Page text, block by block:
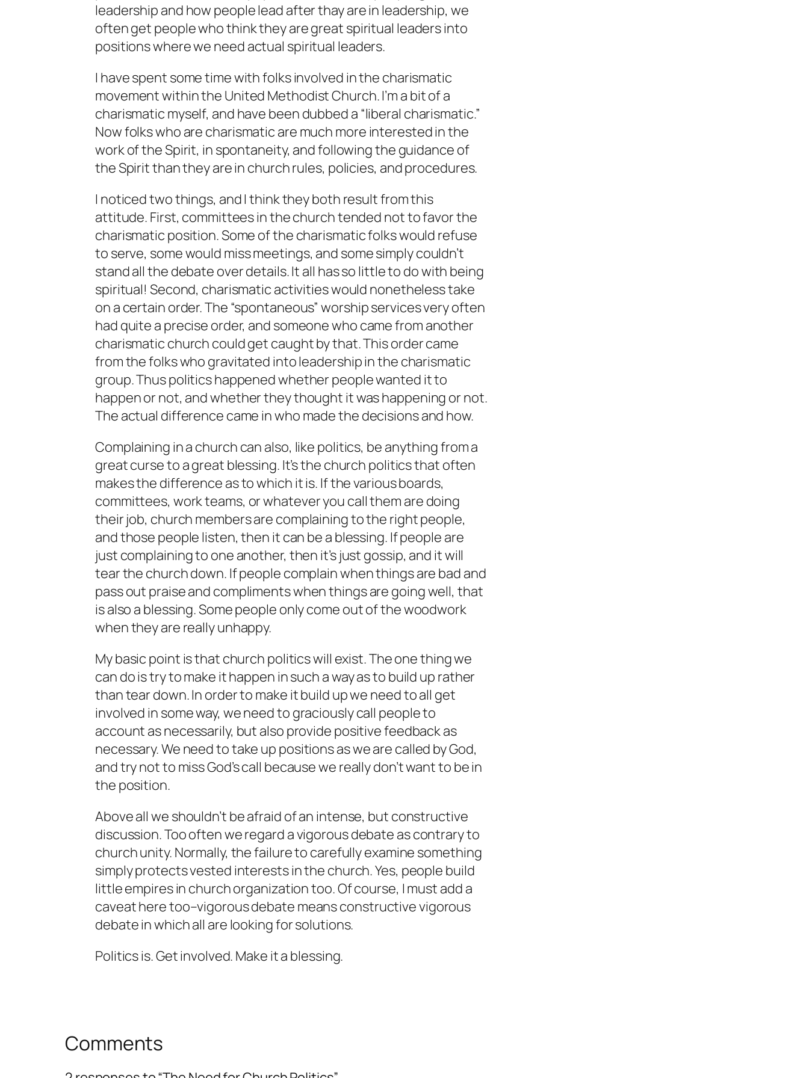
leadership and how people lead after thay are in leadership, we
often get people whothinkthey are great spiritual leaders into
positions where we need actual spiritual leaders.
I have spent some time with folks involved in the charismatic
movement within the United Methodist Church. I’m a bit of a
charismatic myself, and have been dubbed a “liberal charismatic.”
Now folks who are charismatic are much more interested in the
work of the Spirit, in spontaneity, and following the guidance of
the Spirit than they are in church rules, policies, and procedures.
I noticed two things, and I think they both result from this
attitude. First, committees in the church tended not to favor the
charismatic position. Some of the charismatic folks would refuse
to serve, some would miss meetings, and some simply couldn’t
stand all the debate over details. It all has so little to do with being
spiritual! Second, charismatic activities would nonetheless take
on a certain order. The “spontaneous” worship services very often
had quite a precise order, and someone who came from another
charismatic church could get caught by that. This order came
from the folks who gravitated into leadership in the charismatic
group. Thus politics happened whether people wanted it to
happen or not, and whether they thought it was happening or not.
The actual difference came in who made the decisions and how.
Complaining in a church can also, like politics, be anything from a
great curse to a great blessing. It’s the church politics that often
makes the difference as to which it is. If the various boards,
committees, work teams, or whatever you call them are doing
their job, church members are complaining to the right people,
and those people listen, then it can be a blessing. If people are
just complaining to one another, then it’s just gossip, and it will
tear the church down. If people complain when things are bad and
pass out praise and compliments when things are going well, that
is also a blessing. Some people only come out of the woodwork
when they are really unhappy.
My basic point is that church politics will exist. The one thing we
can do is try to make it happen in such a way as to build up rather
than tear down. In order to make it build up we need to all get
involved in some way, we need to graciously call people to
account as necessarily, but also provide positive feedback as
necessary. We need to take up positions as we are called by God,
and try not to miss God’s call because we really don’t want to be in
the position.
Above all we shouldn’t be afraid of an intense, but constructive
discussion. Too often we regard a vigorous debate as contrary to
church unity. Normally, the failure to carefully examine something
simply protects vested interests in the church. Yes, people build
little empires in church organization too. Of course, I must add a
caveat here too–vigorous debate meansconstructivevigorous
debate in which all are looking for solutions.
Politics is. Get involved. Make it a blessing.
Comments